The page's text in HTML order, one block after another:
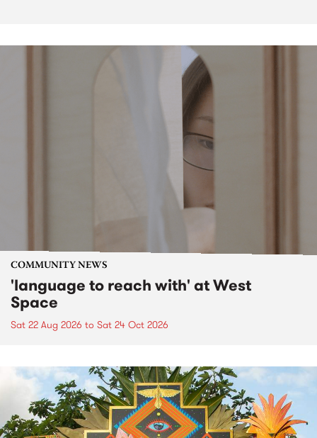
COMMUNITY NEWS
'language to reach with' at West
Space
Sat 22 Aug 2026 to Sat 24 Oct 2026